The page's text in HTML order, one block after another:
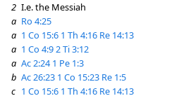
2 I.e. the Messiah
a Ro 4:25
a 1 Co 15:6 1 Th 4:16 Re 14:13
a 1 Co 4:92 Ti 3:12
a Ac 2:24 1 Pe 1:3
b Ac 26:23 1 Co 15:23 Re 1:5
c 1 Co 15:6 1 Th 4:16 Re 14:13